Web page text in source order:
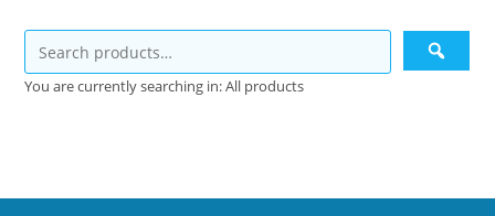
You are currently searching in: All products